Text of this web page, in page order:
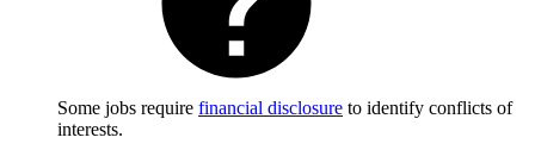
Some jobs require financial disclosure to identify conflicts of
interests.